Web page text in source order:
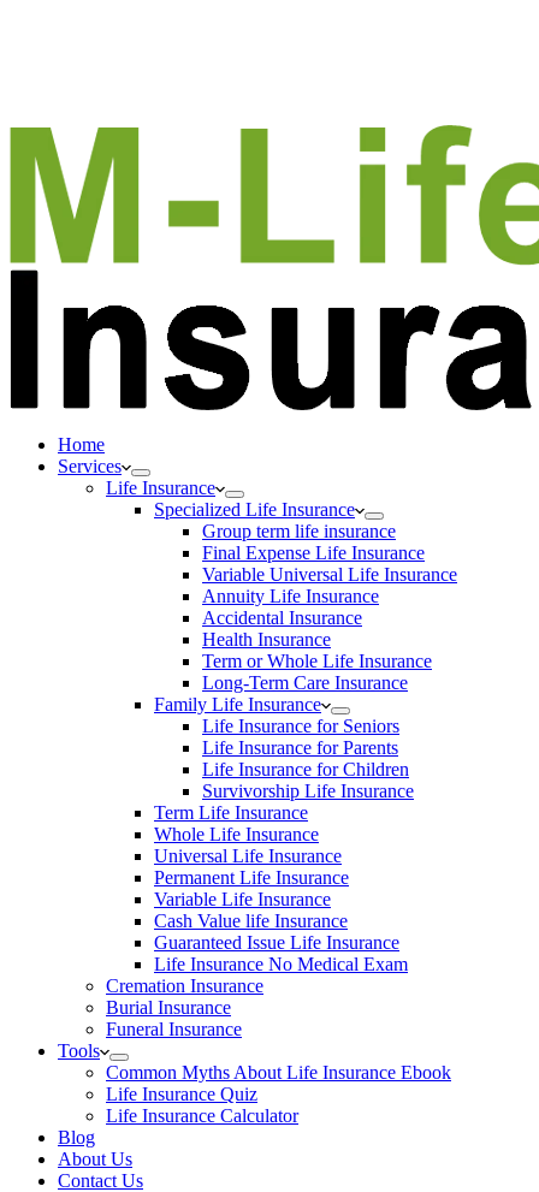
Home
Services
Life Insurance
Specialized Life Insurance
Group term life insurance
Final Expense Life Insurance
Variable Universal Life Insurance
Annuity Life Insurance
Accidental Insurance
Health Insurance
Term or Whole Life Insurance
Long-Term Care Insurance
Family Life Insurance
Life Insurance for Seniors
Life Insurance for Parents
Life Insurance for Children
Survivorship Life Insurance
Term Life Insurance
Whole Life Insurance
Universal Life Insurance
Permanent Life Insurance
Variable Life Insurance
Cash Value life Insurance
Guaranteed Issue Life Insurance
Life Insurance No Medical Exam
Cremation Insurance
Burial Insurance
Funeral Insurance
Tools
Common Myths About Life Insurance Ebook
Life Insurance Quiz
Life Insurance Calculator
Blog
About Us
Contact Us